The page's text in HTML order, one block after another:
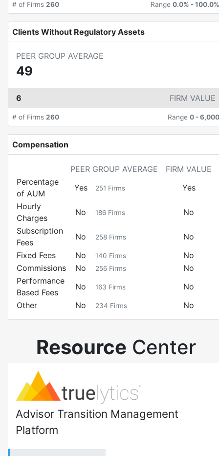
# of Firms 260 Range 0.0% -100.0%
Clients Without Regulatory Assets
PEER GROUP AVERAGE
49
6 FIRM VALUE
# of Firms 260 Range 0 -6,000
Compensation
PEER GROUP AVERAGE
FIRM VALUE
Percentage
of AUM
Yes 251 Firms
Yes
Hourly
Charges
No 186 Firms
No
Subscription
Fees
No 258 Firms
No
Fixed Fees
No 140 Firms
No
Commissions
No 256 Firms
No
Performance
Based Fees
No 163 Firms
No
Other
No 234 Firms No
Resource Center
Advisor Transition Management
Platform